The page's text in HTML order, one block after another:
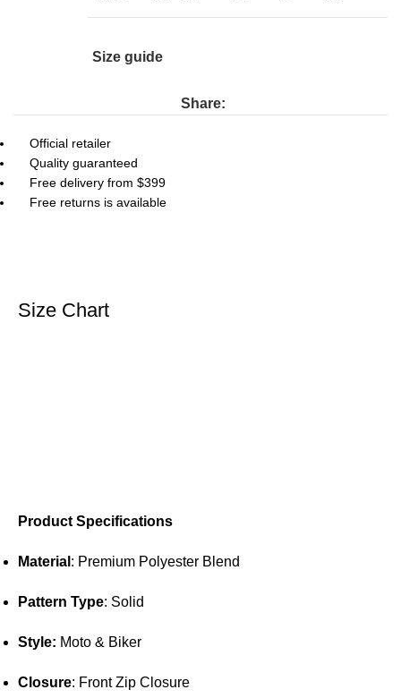
Size guide
Share:
Official retailer
Quality guaranteed
Free delivery from $399
Free returns is available
Size Chart
Product Specifications
Material : Premium Polyester Blend
Pattern Type: Solid
Style: Moto & Biker
Closure: Front Zip Closure